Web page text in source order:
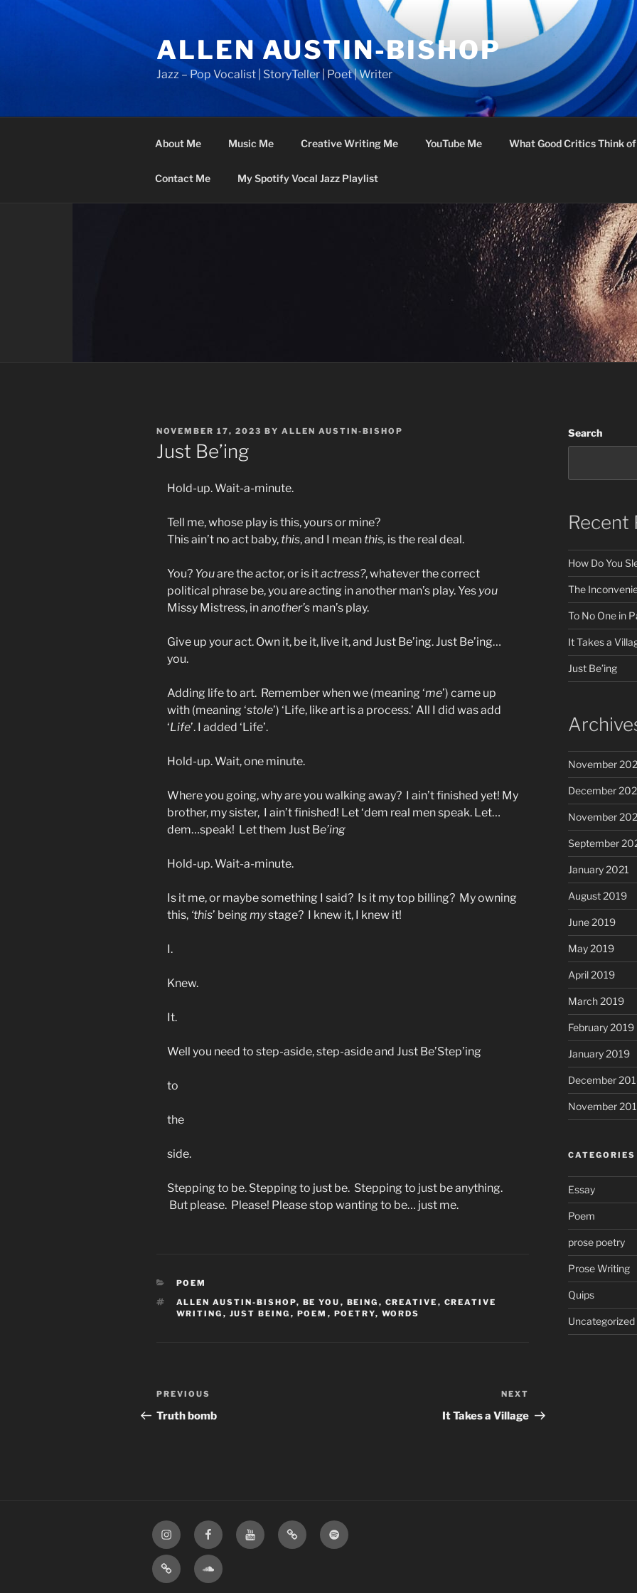
ALLEN AUSTIN-BISHOP
Jazz – Pop Vocalist | StoryTeller | Poet | Writer
About Me Music Me Creative Writing Me YouTube Me What Good Critics Think
Contact Me My Spotify Vocal Jazz Playlist
POSTED
ON
NOVEMBER 17, 2023 BY ALLEN AUSTIN-BISHOP
Just Be’ing
Hold-up. Wait-a-minute.
Tell me, whose play is this, yours or mine?
This ain’t no act baby, this, and I mean this, is the real deal.
You? Youare the actor, or is itactress?, whatever the correct
political phrase be, you are acting in another man’s play. Yes you
Missy Mistress, inanother’s man’s play.
Give up your act. Own it, be it, live it, and Just Be’ing. Just Be’ing…
you.
Adding life to art. Remember when we (meaning ‘me’) came up
with (meaning ‘stole’) ‘Life, like art is a process.’ All I did was add
‘Life’. I added ‘Life’.
Hold-up. Wait, one minute.
Where you going, why are you walking away? I ain’t finished yet! My
brother, my sister, I ain’t finished! Let ‘dem real men speak. Let…
dem…speak! Let them Just Be’ing
Hold-up. Wait-a-minute.
Is it me, or maybe something I said? Is it my top billing? My owning
this, ‘this’ being mystage? I knew it, I knew it!
I.
Knew.
It.
Well you need to step-aside, step-aside and Just Be’Step’ing
to
the
side.
Stepping to be. Stepping to just be. Stepping to just be anything.
But please. Please! Please stop wanting to be… just me.
CATEGORIES
POEM
TAGS
ALLEN AUSTIN-BISHOP, BE YOU , BEING , CREATIVE , CREATIVE
WRITING , JUST BEING , POEM , POETRY, WORDS
Post
navigation
Previous
Post
PREVIOUS
Truth bomb
Post
NEXT
It Takes a Village
Search
Recent
How Do You
The
To No One in
It Takes a
Just Be’ing
November
December
November
September
January 2021
August 2019
June 2019
May 2019
April 2019
March 2019
February 2019
January 2019
December
November
CATEGORIES
Essay
Poem
prose poetry
Prose Writing
Quips
Uncategorized
InstagramFacebookYouTubeTikTok Spotify
Apple SoundCloud